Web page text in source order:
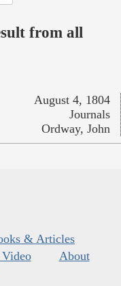
from all
August 4, 1804
Journals
Ordway, John
& Articles
About